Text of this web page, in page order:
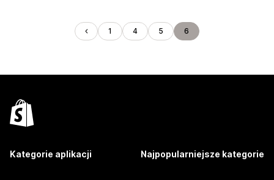
1 4 5 6
Kategorie aplikacji Najpopularniejsze kategorie